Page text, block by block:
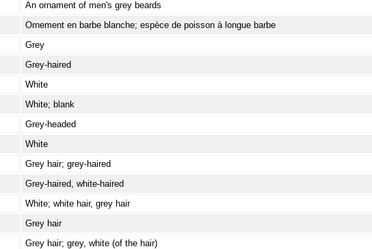
An ornament of men's grey beards
Ornement en barbe blanche; espèce de poisson à longue barbe
Grey
Grey-haired
White
White; blank
Grey-headed
White
Grey hair; grey-haired
Grey-haired, white-haired
White; white hair, grey hair
Grey hair
Grey hair; grey, white (of the hair)